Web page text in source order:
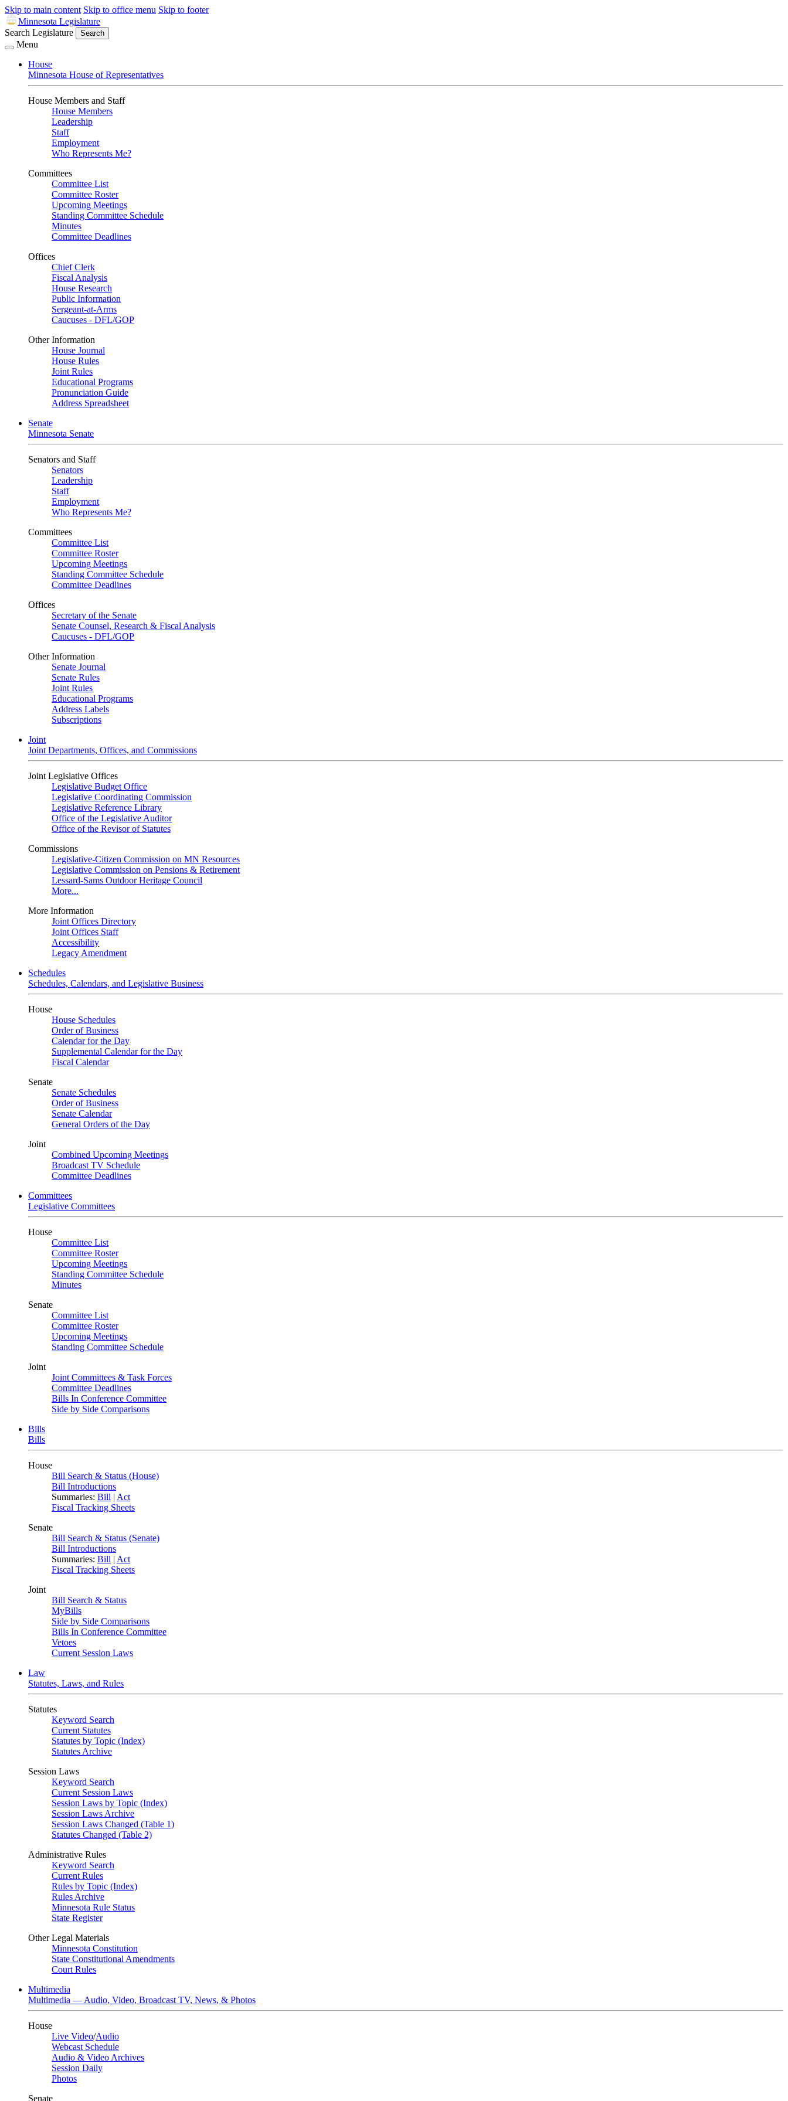
Skip to main content Skip to office menu Skip to footer
Minnesota Legislature
Search Legislature
Search
Menu
House
Minnesota House of Representatives
House Members and Staff
House Members
Leadership
Staff
Employment
Who Represents Me?
Committees
Committee List
Committee Roster
Upcoming Meetings
Standing Committee Schedule
Minutes
Committee Deadlines
Offices
Chief Clerk
Fiscal Analysis
House Research
Public Information
Sergeant-at-Arms
Caucuses - DFL/GOP
Other Information
House Journal
House Rules
Joint Rules
Educational Programs
Pronunciation Guide
Address Spreadsheet
Senate
Minnesota Senate
Senators and Staff
Senators
Leadership
Staff
Employment
Who Represents Me?
Committees
Committee List
Committee Roster
Upcoming Meetings
Standing Committee Schedule
Committee Deadlines
Offices
Secretary of the Senate
Senate Counsel, Research & Fiscal Analysis
Caucuses - DFL/GOP
Other Information
Senate Journal
Senate Rules
Joint Rules
Educational Programs
Address Labels
Subscriptions
Joint
Joint Departments, Offices, and Commissions
Joint Legislative Offices
Legislative Budget Office
Legislative Coordinating Commission
Legislative Reference Library
Office of the Legislative Auditor
Office of the Revisor of Statutes
Commissions
Legislative-Citizen Commission on MN Resources
Legislative Commission on Pensions & Retirement
Lessard-Sams Outdoor Heritage Council
More...
More Information
Joint Offices Directory
Joint Offices Staff
Accessibility
Legacy Amendment
Schedules
Schedules, Calendars, and Legislative Business
House
House Schedules
Order of Business
Calendar for the Day
Supplemental Calendar for the Day
Fiscal Calendar
Senate
Senate Schedules
Order of Business
Senate Calendar
General Orders of the Day
Joint
Combined Upcoming Meetings
Broadcast TV Schedule
Committee Deadlines
Committees
Legislative Committees
House
Committee List
Committee Roster
Upcoming Meetings
Standing Committee Schedule
Minutes
Senate
Committee List
Committee Roster
Upcoming Meetings
Standing Committee Schedule
Joint
Joint Committees & Task Forces
Committee Deadlines
Bills In Conference Committee
Side by Side Comparisons
Bills
Bills
House
Bill Search & Status (House)
Bill Introductions
Summaries: Bill | Act
Fiscal Tracking Sheets
Senate
Bill Search & Status (Senate)
Bill Introductions
Summaries: Bill | Act
Fiscal Tracking Sheets
Joint
Bill Search & Status
MyBills
Side by Side Comparisons
Bills In Conference Committee
Vetoes
Current Session Laws
Law
Statutes, Laws, and Rules
Statutes
Keyword Search
Current Statutes
Statutes by Topic (Index)
Statutes Archive
Session Laws
Keyword Search
Current Session Laws
Session Laws by Topic (Index)
Session Laws Archive
Session Laws Changed (Table 1)
Statutes Changed (Table 2)
Administrative Rules
Keyword Search
Current Rules
Rules by Topic (Index)
Rules Archive
Minnesota Rule Status
State Register
Other Legal Materials
Minnesota Constitution
State Constitutional Amendments
Court Rules
Multimedia
Multimedia — Audio, Video, Broadcast TV, News, & Photos
House
Live Video/Audio
Webcast Schedule
Audio & Video Archives
Session Daily
Photos
Senate